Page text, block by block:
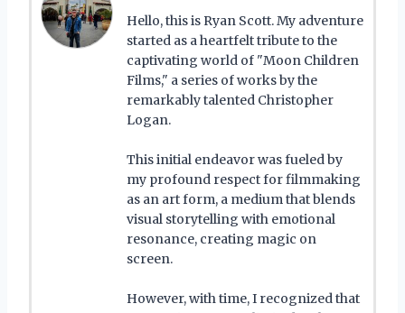
Hello, this is Ryan Scott. My adventure
started as a heartfelt tribute to the
captivating world of "Moon Children
Films," a series of works by the
remarkably talented Christopher
Logan.
This initial endeavor was fueled by
my profound respect for filmmaking
as an art form, a medium that blends
visual storytelling with emotional
resonance, creating magic on
screen.
However, with time, I recognized that